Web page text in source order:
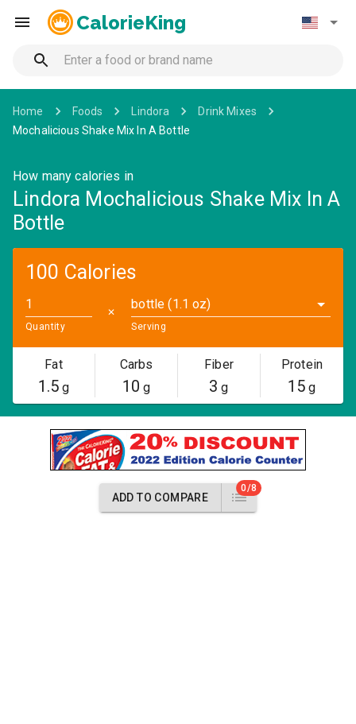
CalorieKing
Home Foods Lindora
Drink Mixes
Mochalicious Shake Mix In A Bottle
How many calories in
Lindora Mochalicious Shake Mix In A
Bottle
100 Calories
Quantity
✕
bottle (1.1 oz)
Serving
Fat
1.5g
Carbs
10 g
Fiber
3 g
Protein
15 g
ADD TO COMPARE
0/8